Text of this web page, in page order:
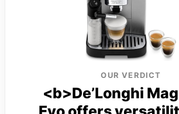
OUR VERDICT
<b>De’Longhi